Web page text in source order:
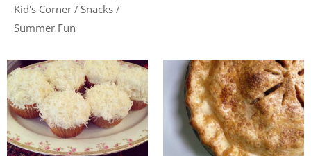
Kid's Corner / Snacks /
Summer Fun